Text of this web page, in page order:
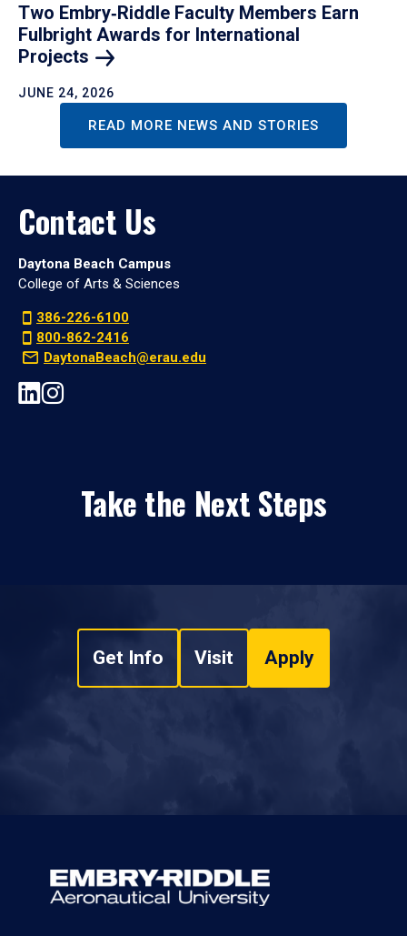
Two Embry‑Riddle Faculty Members Earn
Fulbright Awards for International
Projects
JUNE 24, 2026
READ MORE NEWS AND STORIES
Contact Us
Daytona Beach Campus
College of Arts & Sciences
386-226-6100
800-862-2416
DaytonaBeach@erau.edu
Take the Next Steps
Get Info Visit Apply